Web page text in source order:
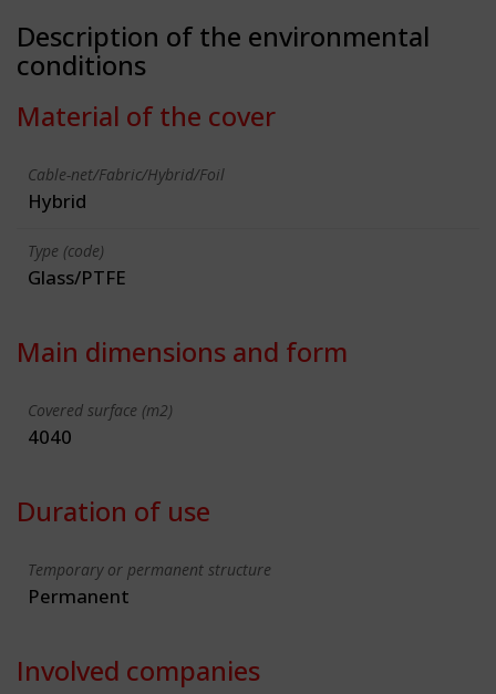
Description of the environmental
conditions
Material of the cover
Cable-net/Fabric/Hybrid/Foil
Hybrid
Type (code)
Glass/PTFE
Main dimensions and form
Covered surface (m2)
4040
Duration of use
Temporary or permanent structure
Permanent
Involved companies